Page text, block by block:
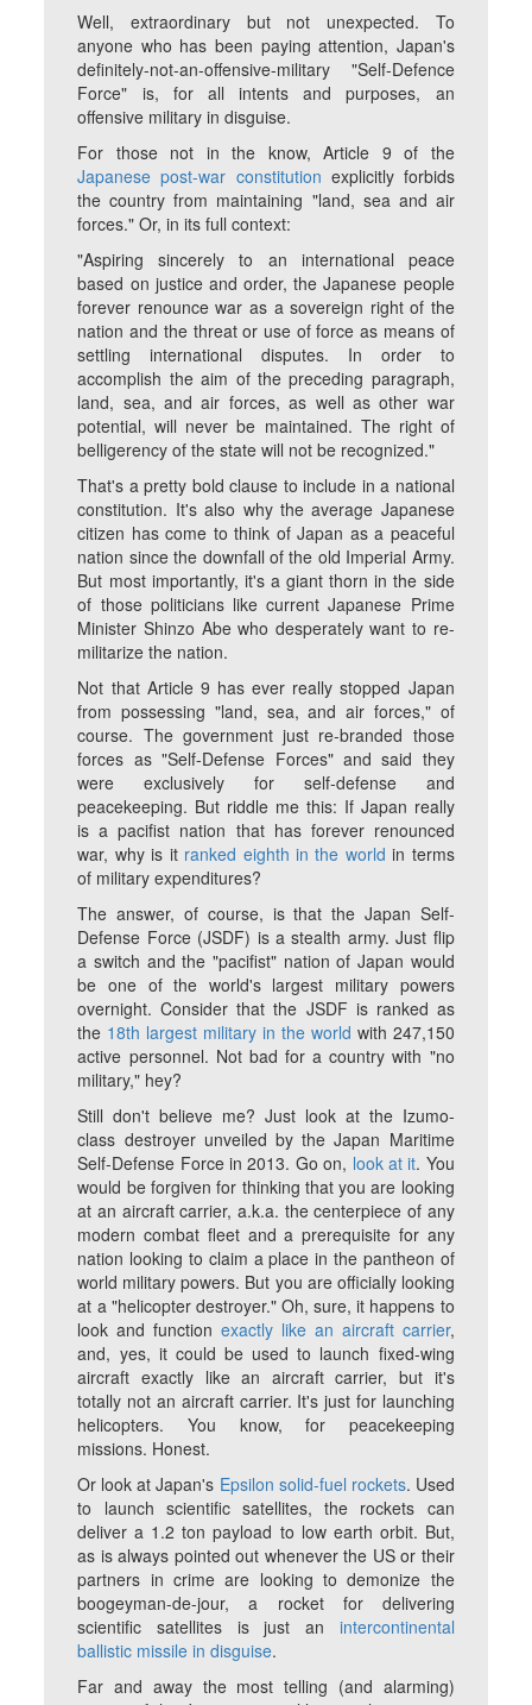
Well, extraordinary but not unexpected. To
anyone who has been paying attention, Japan's
definitely-not-an-offensive-military "Self-Defence
Force" is, for all intents and purposes, an
offensive military in disguise.
For those not in the know, Article 9 of the
Japanese post-war constitution explicitly forbids
the country from maintaining "land, sea and air
forces." Or, in its full context:
"Aspiring sincerely to an international peace
based on justice and order, the Japanese people
forever renounce war as a sovereign right of the
nation and the threat or use of force as means of
settling international disputes. In order to
accomplish the aim of the preceding paragraph,
land, sea, and air forces, as well as other war
potential, will never be maintained. The right of
belligerency of the state will not be recognized."
That's a pretty bold clause to include in a national
constitution. It's also why the average Japanese
citizen has come to think of Japan as a peaceful
nation since the downfall of the old Imperial Army.
But most importantly, it's a giant thorn in the side
of those politicians like current Japanese Prime
Minister Shinzo Abe who desperately want to re-
militarize the nation.
Not that Article 9 has ever really stopped Japan
from possessing "land, sea, and air forces," of
course. The government just re-branded those
forces as "Self-Defense Forces" and said they
were exclusively for self-defense and
peacekeeping. But riddle me this: If Japan really
is a pacifist nation that has forever renounced
war, why is it ranked eighth in the world in terms
of military expenditures?
The answer, of course, is that the Japan Self-
Defense Force (JSDF) is a stealth army. Just flip
a switch and the "pacifist" nation of Japan would
be one of the world's largest military powers
overnight. Consider that the JSDF is ranked as
the 18th largest military in the world with 247,150
active personnel. Not bad for a country with "no
military," hey?
Still don't believe me? Just look at the Izumo-
class destroyer unveiled by the Japan Maritime
Self-Defense Force in 2013. Go on, look at it. You
would be forgiven for thinking that you are looking
at an aircraft carrier, a.k.a. the centerpiece of any
modern combat fleet and a prerequisite for any
nation looking to claim a place in the pantheon of
world military powers. But you are officially looking
at a "helicopter destroyer." Oh, sure, it happens to
look and functionexactly like an aircraft carrier,
and, yes, it could be used to launch fixed-wing
aircraft exactly like an aircraft carrier, but it's
totally not an aircraft carrier. It's just for launching
helicopters. You know, for peacekeeping
missions. Honest.
Or look at Japan's Epsilon solid-fuel rockets. Used
to launch scientific satellites, the rockets can
deliver a 1.2 ton payload to low earth orbit. But,
as is always pointed out whenever the US or their
partners in crime are looking to demonize the
boogeyman-de-jour, a rocket for delivering
scientific satellites is just an intercontinental
ballistic missile in disguise.
Far and away the most telling (and alarming)